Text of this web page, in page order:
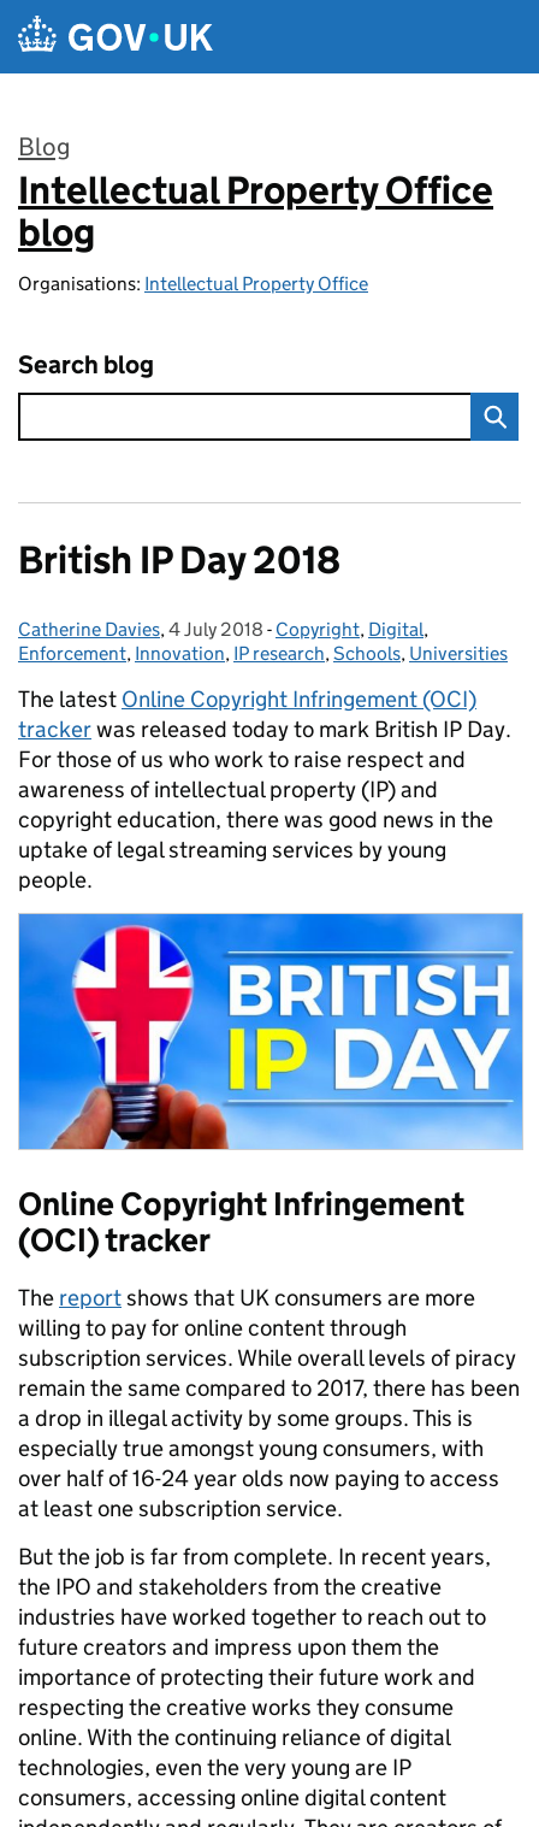
Skip to main content
Blog
:
Intellectual Property Office
blog
Organisations: Intellectual Property Office
Search blog
British IP Day 2018
Posted by:
Catherine Davies, Posted on:
4 July 2018 - Categories:
Copyright, Digital,
Enforcement, Innovation, IP research,Schools, Universities
The latest Online Copyright Infringement (OCI)
trackerwas released today to mark British IP Day.
For those of us who work to raise respect and
awareness of intellectual property (IP) and
copyright education, there was good news in the
uptake of legal streaming services by young
people.
Online Copyright Infringement
(OCI) tracker
The reportshows that UK consumers are more
willing to pay for online content through
subscription services. While overall levels of piracy
remain the same compared to 2017, there has been
a drop in illegal activity by some groups. This is
especially true amongst young consumers, with
over half of 16-24 year olds now paying to access
at least one subscription service.
But the job is far from complete. In recent years,
the IPO and stakeholders from the creative
industries have worked together to reach out to
future creators and impress upon them the
importance of protecting their future work and
respecting the creative works they consume
online. With the continuing reliance of digital
technologies, even the very young are IP
consumers, accessing online digital content